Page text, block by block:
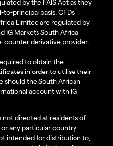
by the FAIS Act as they
principal basis. CFDs
Limited are regulated by
IG Markets South Africa
counter derivative provider.
to obtain the
in order to utilise their
should the South African
account with IG
not directed at residents of
any particular country
intended for distribution to,